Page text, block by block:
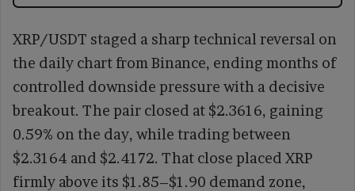
XRP/USDT staged a sharp technical reversal on
the daily chart from Binance, ending months of
controlled downside pressure with a decisive
breakout. The pair closed at $2.3616, gaining
0.59% on the day, while trading between
$2.3164 and $2.4172. That close placed XRP
firmly above its $1.85–$1.90 demand zone,